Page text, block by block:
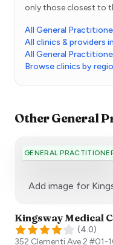
only those closest to
All General
All clinics & providers
All General
Browse clinics by
OtherGeneral
GENERAL
Add image for
Kingsway Medical
(4.0)
352 Clementi Ave 2 #01-